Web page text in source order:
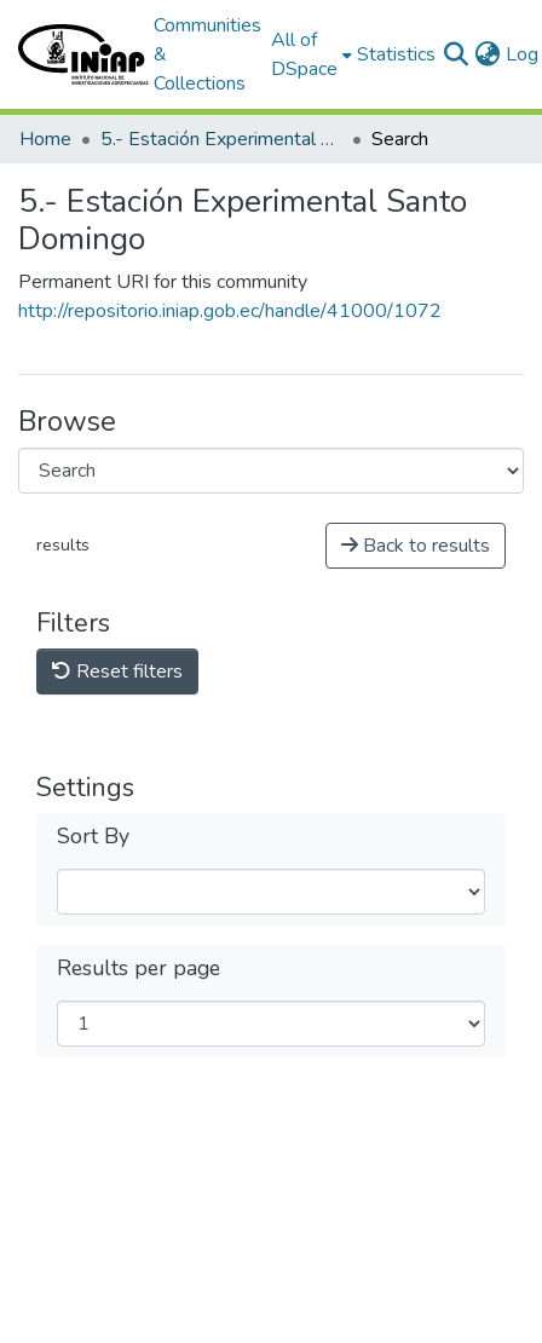
Communities
&
Collections
All of
DSpace
Statistics
Home 5.- Estación Experimental Santo Domingo Search
5.- Estación Experimental Santo
Domingo
Permanent URI for this community
http://repositorio.iniap.gob.ec/handle/41000/1072
Browse
results Back to results
Filters
Reset filters
Settings
Sort By
Results per page